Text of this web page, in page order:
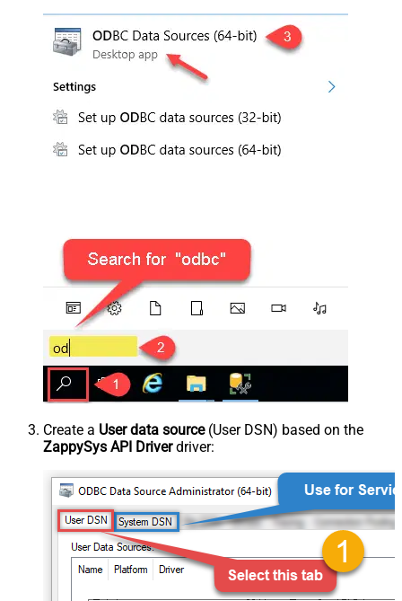
Create a User data source(User DSN) based on the
ZappySys API Driverdriver: